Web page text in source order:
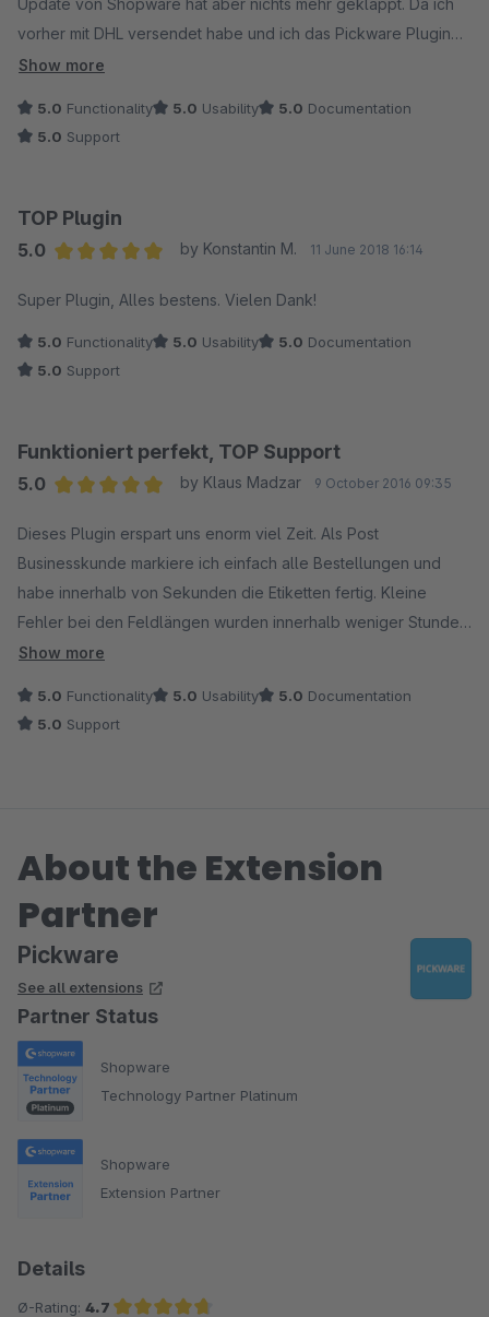
Update von Shopware hat aber nichts mehr geklappt. Da ich
vorher mit DHL versendet habe und ich das Pickware Plugin
bereits kannte, wechselte ich und bereue keinen einzigen
Das Plugin ist klasse, alles läuft problemlos und was soll ich
sagen, der SUPPORT ist ein Traum! Man erhält turboschnell
Sterne mit Krönchen!
Weiter so
Show more
5.0 Functionality 5.0 Usability 5.0 Documentation
5.0 Support
TOP Plugin
5.0
by Konstantin M. 11 June 2018 16:14
Super Plugin, Alles bestens. Vielen Dank!
5.0 Functionality 5.0 Usability 5.0 Documentation
5.0 Support
Funktioniert perfekt, TOP Support
5.0
by Klaus Madzar 9 October 2016 09:35
Dieses Plugin erspart uns enorm viel Zeit. Als Post
Businesskunde markiere ich einfach alle Bestellungen und
habe innerhalb von Sekunden die Etiketten fertig. Kleine
Fehler bei den Feldlängen wurden innerhalb weniger Stunden
durch Update Bereitstellung bereinigt. Passt perfekt und toller
Supportanfragen erhält. Klare Kaufempfehlung wenn man mit
Show more
5.0 Functionality 5.0 Usability 5.0 Documentation
5.0 Support
About the Extension
Partner
Pickware
See all extensions
Partner Status
Shopware
Technology Partner Platinum
Shopware
Extension Partner
Details
Ø-Rating: 4.7